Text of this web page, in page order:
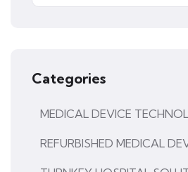
Categories
MEDICAL DEVICE
REFURBISHED MEDICAL